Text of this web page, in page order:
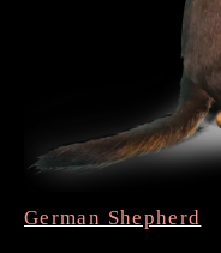
German Shepherd